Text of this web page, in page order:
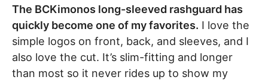
The BCKimonos long-sleeved rashguard has
quickly become one of my favorites. I love the
simple logos on front, back, and sleeves, and I
also love the cut. It’s slim-fitting and longer
than most so it never rides up to show my